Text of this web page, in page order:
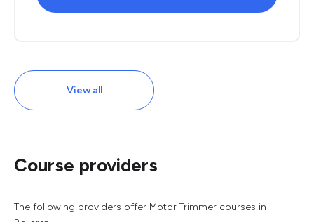
View all
Course providers
The following providers offer Motor Trimmer courses in